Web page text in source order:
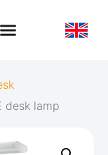
desk lamp